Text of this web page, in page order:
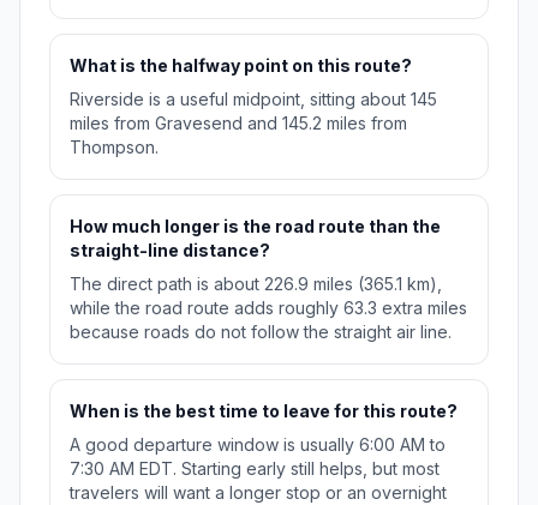
What is the halfway point on this route?
Riverside is a useful midpoint, sitting about 145
miles from Gravesend and 145.2 miles from
Thompson.
How much longer is the road route than the
straight-line distance?
The direct path is about 226.9 miles (365.1 km),
while the road route adds roughly 63.3 extra miles
because roads do not follow the straight air line.
When is the best time to leave for this route?
A good departure window is usually 6:00 AM to
7:30 AM EDT. Starting early still helps, but most
travelers will want a longer stop or an overnight